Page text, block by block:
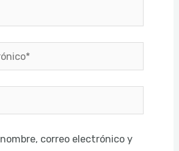
correo electrónico y